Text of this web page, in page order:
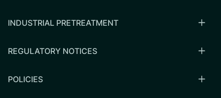
INDUSTRIAL PRETREATMENT
REGULATORY NOTICES
POLICIES